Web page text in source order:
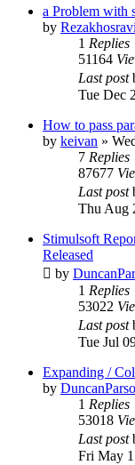
a Problem with
by Rezakhosravi
1 Replies
51164
Last post
Tue Dec
How to pass
by keivan »
7 Replies
87677
Last post
Thu Aug
Stimulsoft
Released
by
1 Replies
53022
Last post
Tue Jul
Expanding /
by
1 Replies
53018
Last post
Fri May